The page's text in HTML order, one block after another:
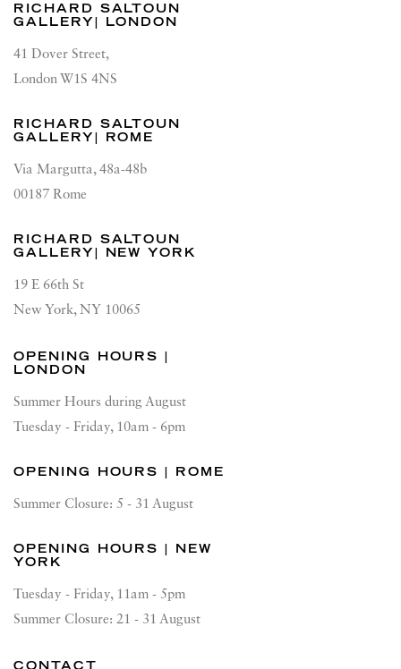
RICHARD SALTOUN
GALLERY| LONDON
41 Dover Street,
London W1S 4NS
RICHARD SALTOUN
GALLERY| ROME
Via Margutta, 48a-48b
00187 Rome
RICHARD SALTOUN
GALLERY| NEW YORK
19 E 66th St
New York, NY 10065
OPENING HOURS |
LONDON
Summer Hours during August
Tuesday - Friday, 10am - 6pm
OPENING HOURS | ROME
Summer Closure: 5 - 31 August
OPENING HOURS | NEW
YORK
Tuesday - Friday, 11am - 5pm
Summer Closure: 21 - 31 August
CONTACT